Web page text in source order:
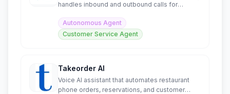
handles inbound and outbound calls for
Autonomous Agent
Customer Service Agent
Takeorder AI
Voice AI assistant that automates restaurant
phone orders, reservations, and customer